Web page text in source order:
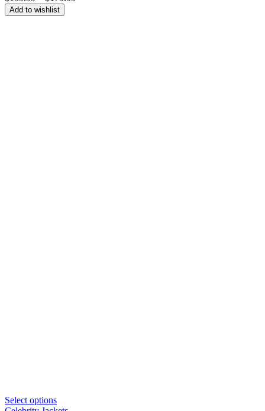
Add to wishlist
Select options